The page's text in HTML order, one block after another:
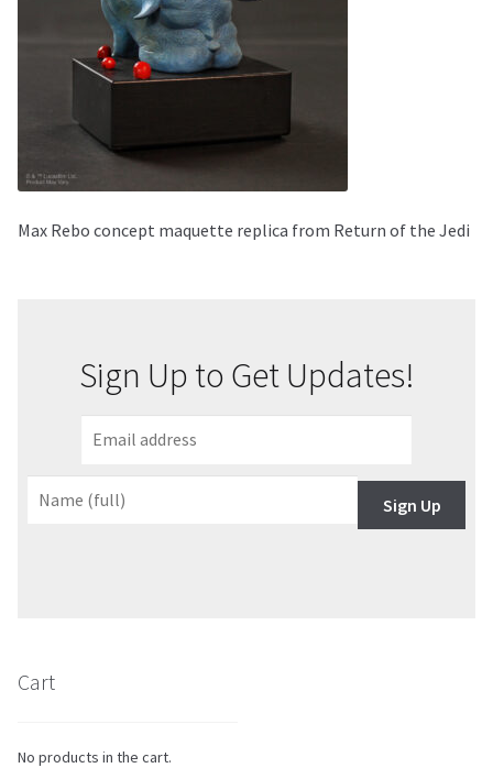
About Our Company
Payment, Shipping & Returns
FAQ
Max Rebo concept maquette replica from Return of the Jedi
Sign Up to Get Updates!
Sign Up
Cart
No products in the cart.